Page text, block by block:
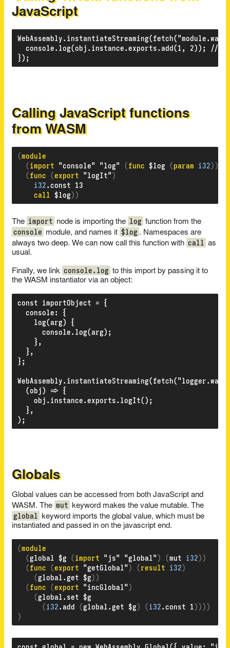
JavaScript
console.log(obj.instance.exports.add(1, 2)); //
Calling JavaScript functions
from WASM
(
(import "console" "log" (func $log (param i32)))
(func (export "logIt")
i32.const 13
call $log))
The import node is importing the log function from the
console module, and names it $log . Namespaces are
always two deep. We can now call this function with call as
usual.
Finally, we link console.log to this import by passing it to
the WASM instantiator via an object:
const importObject = {
  console: {
    log(arg) {
      console.log(arg);
    },
  },
};
  (obj) => {
    obj.instance.exports.logIt();
  },
Globals
Global values can be accessed from both JavaScript and
WASM. The mut keyword makes the value mutable. The
global keyword imports the global value, which must be
instantiated and passed in on the javascript end.
(
(global $g (import "js" "global") (mut i32))
(func (export "getGlobal") (result i32)
(global.get $g))
(func (export "incGlobal")
(global.set $g
(i32.add (global.get $g) (i32.const 1))))
)